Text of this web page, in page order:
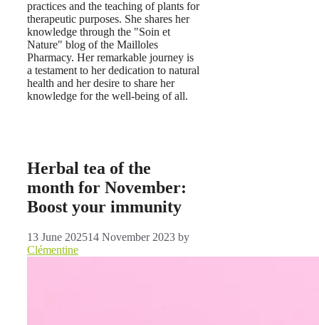
practices and the teaching of plants for
therapeutic purposes. She shares her
knowledge through the "Soin et
Nature" blog of the Mailloles
Pharmacy. Her remarkable journey is
a testament to her dedication to natural
health and her desire to share her
knowledge for the well-being of all.
Herbal tea of ​​the
month for November:
Boost your immunity
13 June 202514 November 2023 by
Clémentine